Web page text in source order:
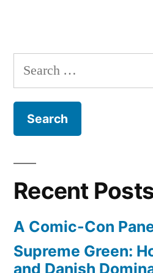
Search
for:
Recent
A Comic-Con
Supreme Green:
and Danish